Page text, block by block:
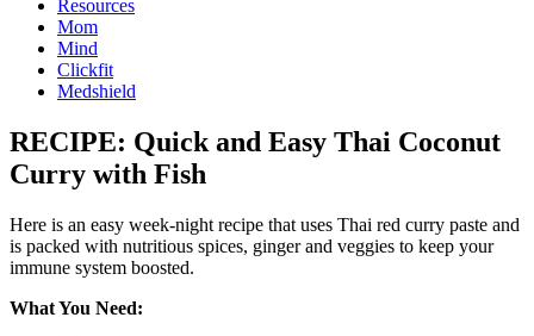
Resources
Mom
Mind
Clickfit
Medshield
RECIPE: Quick and Easy Thai Coconut
Curry with Fish
Here is an easy week-night recipe that uses Thai red curry paste and
is packed with nutritious spices, ginger and veggies to keep your
immune system boosted.
What You Need: